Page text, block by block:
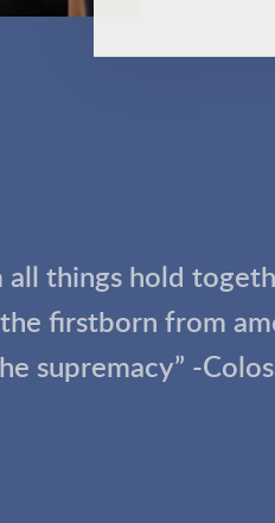
all things hold
firstborn from
supremacy” -